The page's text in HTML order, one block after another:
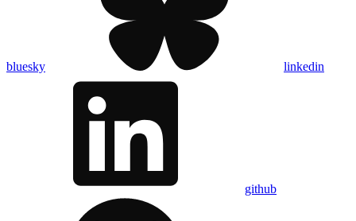
bluesky linkedin
github